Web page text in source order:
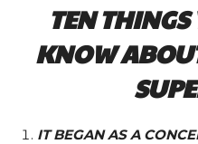
TEN
KNOW
IT BEGAN AS A